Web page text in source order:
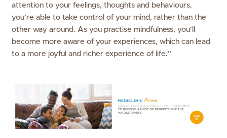
attention to your feelings, thoughts and behaviours,
you’re able to take control of your mind, rather than the
other way around. As you practise mindfulness, you’ll
become more aware of your experiences, which can lead
to a more joyful and richer experience of life.”